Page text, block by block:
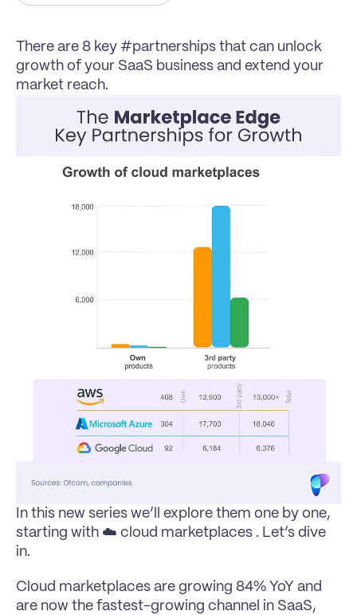
There are 8 key #partnerships that can unlock
growth of your SaaS business and extend your
market reach.
In this new series we’ll explore them one by one,
starting with ☁️ cloud marketplaces . Let’s dive
in.
Cloud marketplaces are growing 84% YoY and
are now the fastest-growing channel in SaaS,